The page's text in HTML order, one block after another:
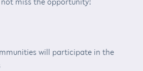
will participate in the